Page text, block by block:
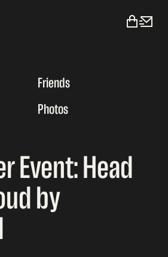
Friends
Photos
Event: Head
by